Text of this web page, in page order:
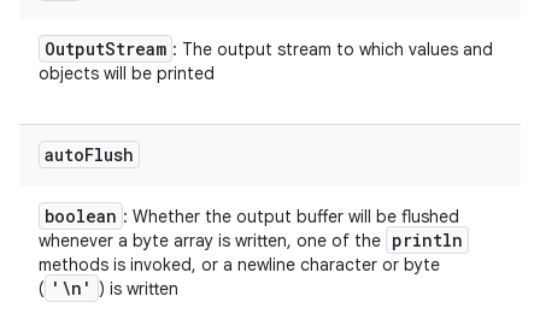
OutputStream : The output stream to which values and
objects will be printed
autoFlush
boolean : Whether the output buffer will be flushed
whenever a byte array is written, one of the println
methods is invoked, or a newline character or byte
( '\n' ) is written